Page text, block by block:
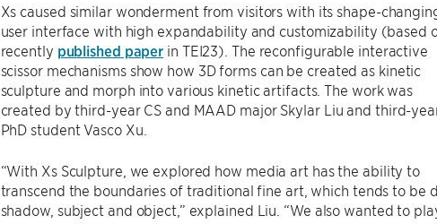
Xs caused similar wonderment from visitors with its shape-
user interface with high expandability and customizability (based
recently published paper in TEI23). The reconfigurable interactive
scissor mechanisms show how 3D forms can be created as kinetic
sculpture and morph into various kinetic artifacts. The work was
created by third-year CS and MAAD major Skylar Liu and third-
PhD student Vasco Xu.
“With Xs Sculpture, we explored how media art has the ability to
transcend the boundaries of traditional fine art, which tends to be
shadow, subject and object,” explained Liu. “We also wanted to